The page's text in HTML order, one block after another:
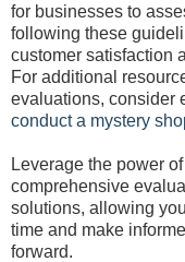
for businesses to
following these
customer satisfaction
For additional
evaluations, consider
conduct a mystery
Leverage the power
comprehensive
solutions, allowing
time and make
forward.